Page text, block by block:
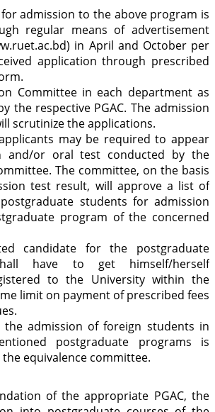
admission to the above program is
regular means of advertisement
in April and October per
application through prescribed
Committee in each department as
the respective PGAC. The admission
scrutinize the applications.
may be required to appear
and/or oral test conducted by the
The committee, on the basis
test result, will approve a list of
students for admission
program of the concerned
candidate for the postgraduate
have to get himself/herself
to the University within the
limit on payment of prescribed fees
the admission of foreign students in
postgraduate programs is
equivalence committee.
of the appropriate PGAC, the